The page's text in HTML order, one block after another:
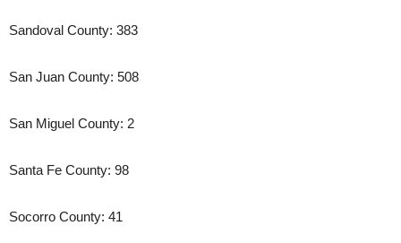
Sandoval County: 383
San Juan County: 508
San Miguel County: 2
Santa Fe County: 98
Socorro County: 41